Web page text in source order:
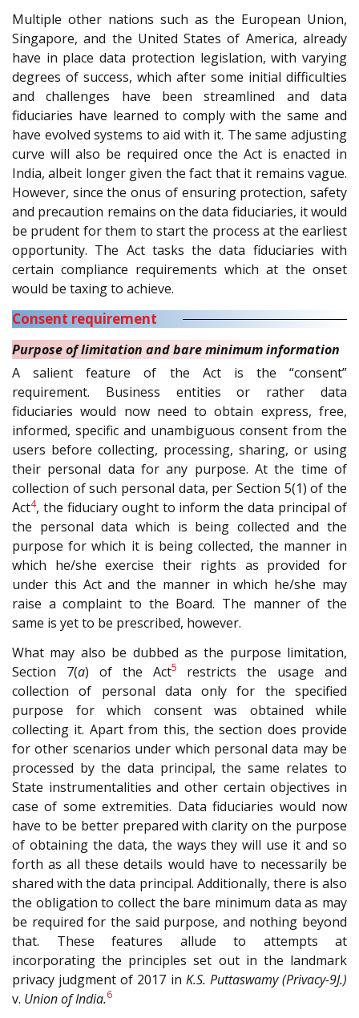
Multiple other nations such as the European Union,
Singapore, and the United States of America, already
have in place data protection legislation, with varying
degrees of success, which after some initial difficulties
and challenges have been streamlined and data
fiduciaries have learned to comply with the same and
have evolved systems to aid with it. The same adjusting
curve will also be required once the Act is enacted in
India, albeit longer given the fact that it remains vague.
However, since the onus of ensuring protection, safety
and precaution remains on the data fiduciaries, it would
be prudent for them to start the process at the earliest
opportunity. The Act tasks the data fiduciaries with
certain compliance requirements which at the onset
would be taxing to achieve.
Consent requirement
Purpose of limitation and bare minimum information
A salient feature of the Act is the “consent”
requirement. Business entities or rather data
fiduciaries would now need to obtain express, free,
informed, specific and unambiguous consent from the
users before collecting, processing, sharing, or using
their personal data for any purpose. At the time of
collection of such personal data, per Section 5(1) of the
Act4, the fiduciary ought to inform the data principal of
the personal data which is being collected and the
purpose for which it is being collected, the manner in
which he/she exercise their rights as provided for
under this Act and the manner in which he/she may
raise a complaint to the Board. The manner of the
same is yet to be prescribed, however.
What may also be dubbed as the purpose limitation,
Section 7(a) of the Act5
restricts the usage and
collection of personal data only for the specified
purpose for which consent was obtained while
collecting it. Apart from this, the section does provide
for other scenarios under which personal data may be
processed by the data principal, the same relates to
State instrumentalities and other certain objectives in
case of some extremities. Data fiduciaries would now
have to be better prepared with clarity on the purpose
of obtaining the data, the ways they will use it and so
forth as all these details would have to necessarily be
shared with the data principal. Additionally, there is also
the obligation to collect the bare minimum data as may
be required for the said purpose, and nothing beyond
that. These features allude to attempts at
incorporating the principles set out in the landmark
privacy judgment of 2017 in K.S. Puttaswamy (Privacy-9J.)
v. Union of India.6